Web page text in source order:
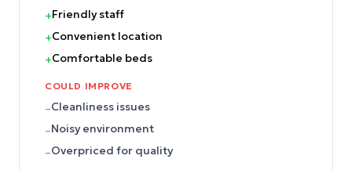
+Friendly staff
+Convenient location
+Comfortable beds
COULD IMPROVE
–Cleanliness issues
–Noisy environment
–Overpriced for quality